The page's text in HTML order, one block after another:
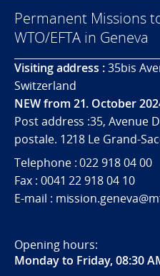
Permanent Missions
WTO/EFTA in Geneva
Visiting address :35bis
Switzerland
NEW from 21. October
Post address :35, Avenue
postale. 1218 Le Grand-
Telephone : 022 918 04 00
Fax : 0041 22 918 04 10
E-mail :
Opening hours:
Monday to Friday, 08:30